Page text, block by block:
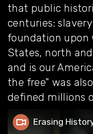
that public
centuries:
foundation upon
States, north
and is our
the free" was
defined millions
Erasing
Erasing History